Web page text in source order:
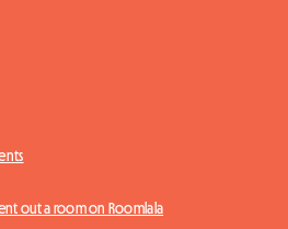
out a room on Roomlala